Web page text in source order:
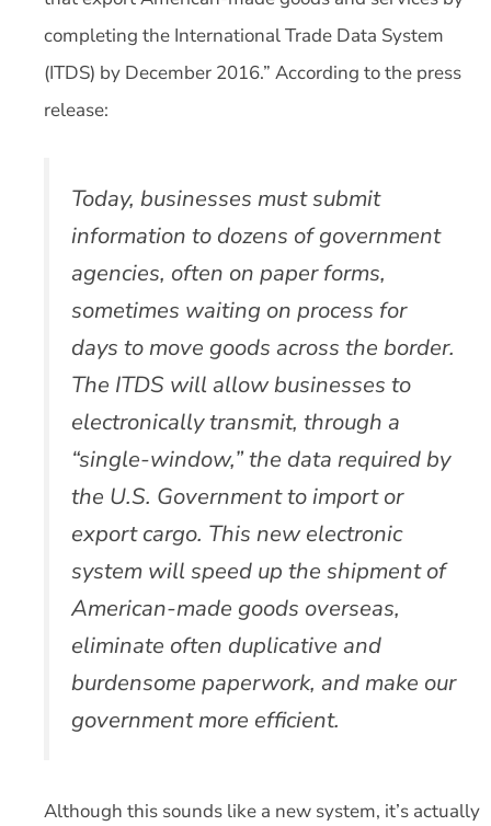
completing the International Trade Data System
(ITDS) by December 2016.” According to the press
release:
Today, businesses must submit
information to dozens of government
agencies, often on paper forms,
sometimes waiting on process for
days to move goods across the border.
The ITDS will allow businesses to
electronically transmit, through a
“single-window,” the data required by
the U.S. Government to import or
export cargo. This new electronic
system will speed up the shipment of
American-made goods overseas,
eliminate often duplicative and
burdensome paperwork, and make our
government more efficient.
Although this sounds like a new system, it’s actually